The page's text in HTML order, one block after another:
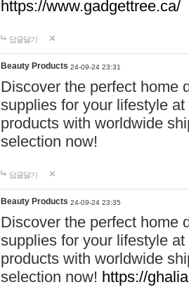
https://www.gadgettree.ca/
답글달기
Beauty Products 24-09-24 23:31
Discover the perfect home
supplies for your lifestyle
products with worldwide
selection now!
답글달기
Beauty Products 24-09-24 23:35
Discover the perfect home
supplies for your lifestyle
products with worldwide
selection now! https://